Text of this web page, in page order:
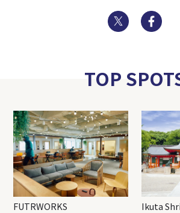
Twitter
TOP
FUTRWORKS Ikuta